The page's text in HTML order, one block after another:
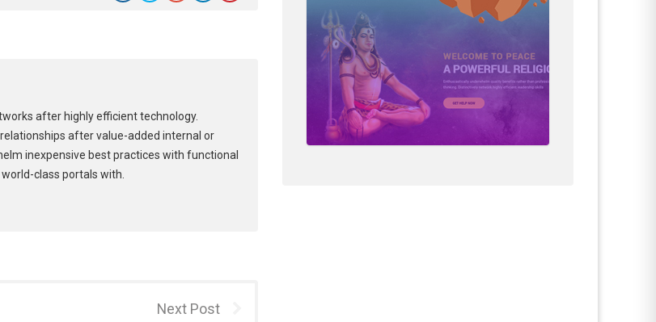
after highly efficient technology.
after value-added internal or
inexpensive best practices with functional
class portals with.
Next Post